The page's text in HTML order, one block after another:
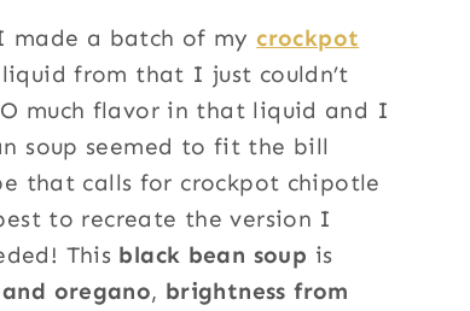
made a batch of mycrockpot
from that I just couldn’t
much flavor in that liquid and I
soup seemed to fit the bill
that calls for crockpot chipotle
to recreate the version I
This black bean soup is
oregano, brightness from